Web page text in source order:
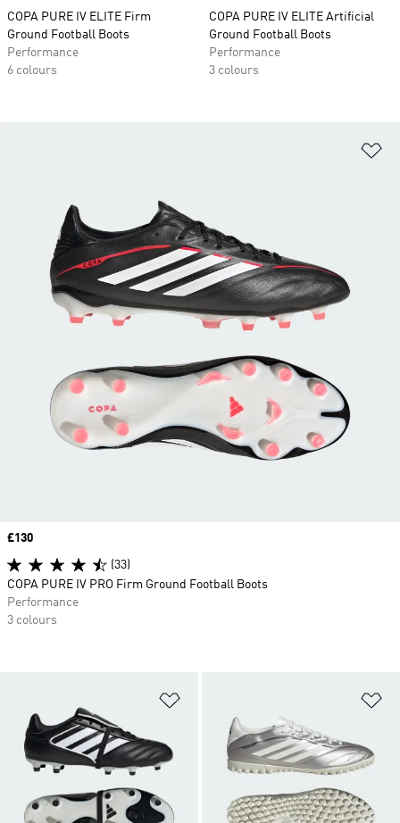
COPA PURE IV ELITE Firm
Ground Football Boots
Performance
6 colours
COPA PURE IV ELITE Artificial
Ground Football Boots
Performance
3 colours
Price
£130
(33)
COPA PURE IV PRO Firm Ground Football Boots
Performance
3 colours